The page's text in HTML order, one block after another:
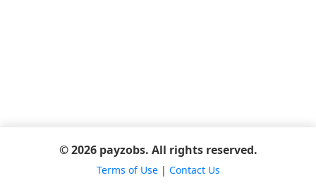
© 2026 payzobs. All rights reserved.
Terms of Use| Contact Us